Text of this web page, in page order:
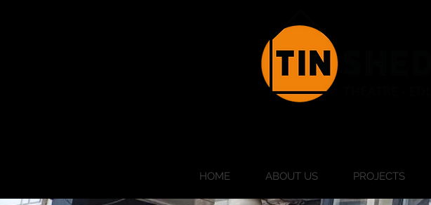
HOME ABOUT US PROJECTS